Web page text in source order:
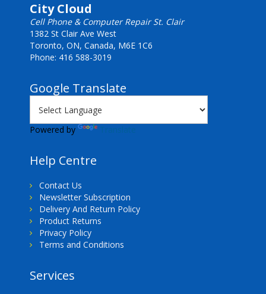
City Cloud
Cell Phone & Computer Repair St. Clair
1382 St Clair Ave West
Toronto, ON, Canada, M6E 1C6
Phone: 416 588-3019
Google Translate
Powered by
Help Centre
Contact Us
Newsletter Subscription
Delivery And Return Policy
Product Returns
Privacy Policy
Terms and Conditions
Services